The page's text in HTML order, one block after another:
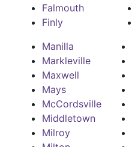
Falmouth
Finly
Manilla
Markleville
Maxwell
Mays
McCordsville
Middletown
Milroy